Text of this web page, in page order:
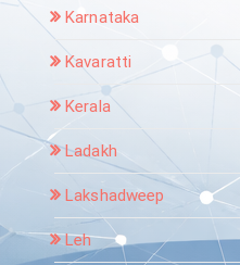
Karnataka
Kavaratti
Kerala
Ladakh
Lakshadweep
Leh